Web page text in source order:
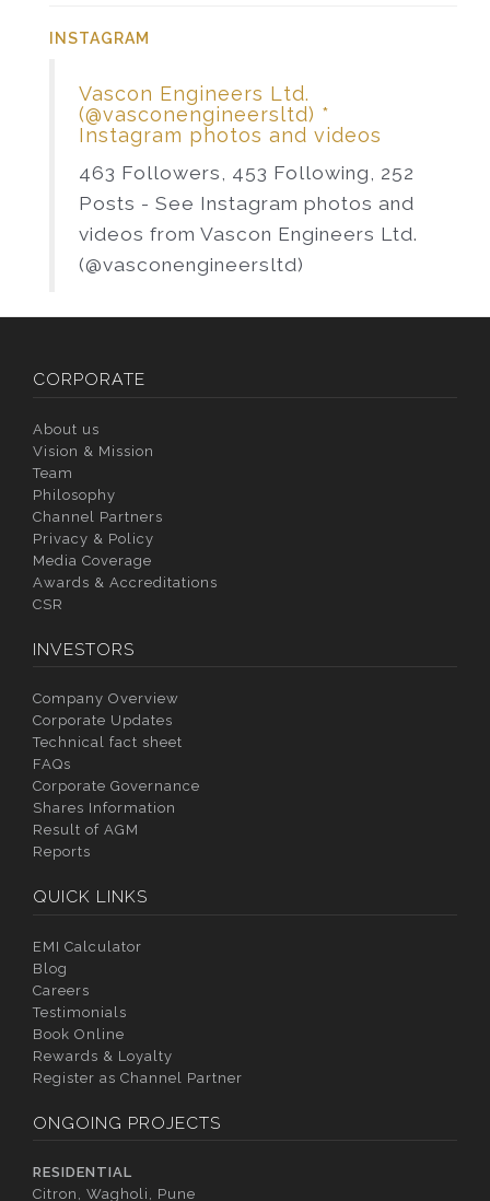
INSTAGRAM
Vascon Engineers Ltd.
(@vasconengineersltd) *
Instagram photos and videos
463 Followers, 453 Following, 252
Posts - See Instagram photos and
videos from Vascon Engineers Ltd.
(@vasconengineersltd)
CORPORATE
About us
Vision & Mission
Team
Philosophy
Channel Partners
Privacy & Policy
Media Coverage
Awards & Accreditations
CSR
INVESTORS
Company Overview
Corporate Updates
Technical fact sheet
FAQs
Corporate Governance
Shares Information
Result of AGM
Reports
QUICK LINKS
EMI Calculator
Blog
Careers
Testimonials
Book Online
Rewards & Loyalty
Register as Channel Partner
ONGOING PROJECTS
RESIDENTIAL
Citron, Wagholi, Pune